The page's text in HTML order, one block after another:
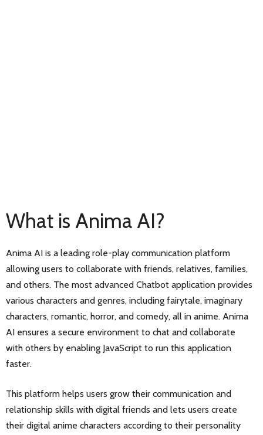
What is Anima AI?
Anima AI is a leading role-play communication platform
allowing users to collaborate with friends, relatives, families,
and others. The most advanced Chatbot application provides
various characters and genres, including fairytale, imaginary
characters, romantic, horror, and comedy, all in anime. Anima
AI ensures a secure environment to chat and collaborate
with others by enabling JavaScript to run this application
faster.
This platform helps users grow their communication and
relationship skills with digital friends and lets users create
their digital anime characters according to their personality